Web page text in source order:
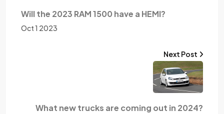
Will the 2023 RAM 1500 have a HEMI?
Oct 1 2023
What new trucks are coming out in 2024?
Next Post